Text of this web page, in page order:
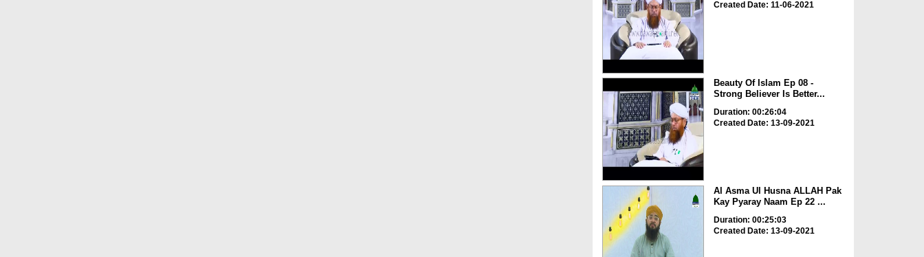
Created Date: 11-06-2021
Beauty Of Islam Ep 08 -
Strong Believer Is Better...
Duration: 00:26:04
Created Date: 13-09-2021
Al Asma Ul Husna ALLAH Pak
Kay Pyaray Naam Ep 22 ...
Duration: 00:25:03
Created Date: 13-09-2021